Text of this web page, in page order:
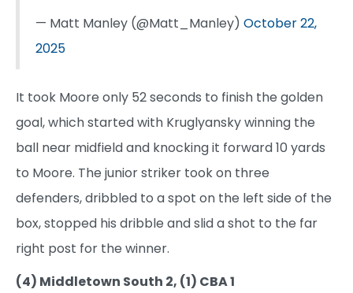
— Matt Manley (@Matt_Manley) October 22,
2025
It took Moore only 52 seconds to finish the golden
goal, which started with Kruglyansky winning the
ball near midfield and knocking it forward 10 yards
to Moore. The junior striker took on three
defenders, dribbled to a spot on the left side of the
box, stopped his dribble and slid a shot to the far
right post for the winner.
(4) Middletown South 2, (1) CBA 1